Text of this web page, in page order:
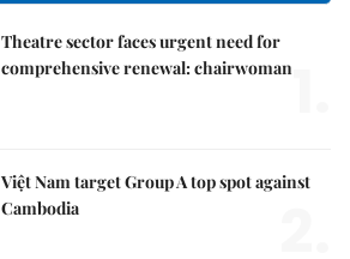
Theatre sector faces urgent need for
comprehensive renewal: chairwoman
Việt Nam target Group A top spot against
Cambodia